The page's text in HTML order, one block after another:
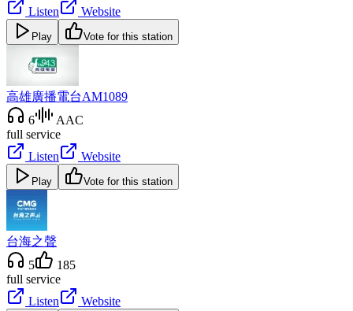
Listen
Website
Play Vote for this station
高雄廣播電台AM1089
6
AAC
full service
Listen
Website
Play Vote for this station
台海之聲
5
185
full service
Listen
Website